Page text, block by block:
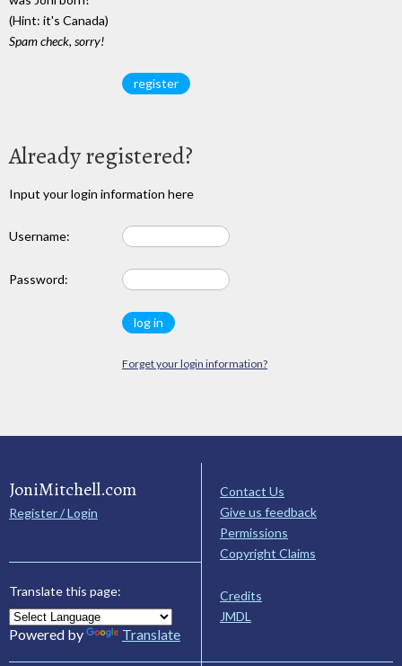
(Hint: it's Canada)
Spam check, sorry!
Already registered?
Input your login information here
Username:
Password:
Forget your login information?
JoniMitchell.com
Register / Login
Translate this page:
Powered by Translate
Contact Us
Give us feedback
Permissions
Copyright Claims
Credits
JMDL